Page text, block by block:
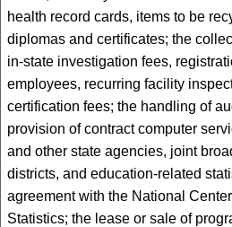
health record cards, items to be
diplomas and certificates; the
in-state investigation fees,
employees, recurring facility
certification fees; the handling of
provision of contract computer
and other state agencies, joint
districts, and education-related
agreement with the National
Statistics; the lease or sale of